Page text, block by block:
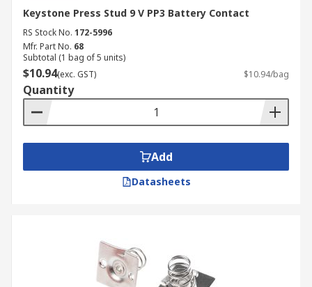
Keystone Press Stud 9 V PP3 Battery Contact
RS Stock No. 172-5996
Mfr. Part No. 68
Subtotal (1 bag of 5 units)
$10.94(exc. GST) $10.94/bag
Quantity
Add
Datasheets